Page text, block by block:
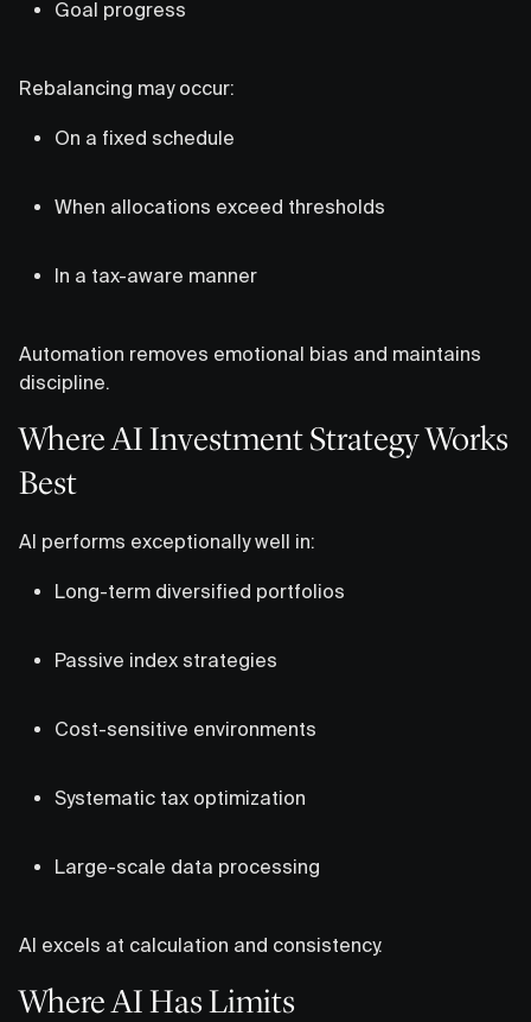
Goal progress
Rebalancing may occur:
On a fixed schedule
When allocations exceed thresholds
In a tax-aware manner
Automation removes emotional bias and maintains
discipline.
Where AI Investment Strategy Works
Best
AI performs exceptionally well in:
Long-term diversified portfolios
Passive index strategies
Cost-sensitive environments
Systematic tax optimization
Large-scale data processing
AI excels at calculation and consistency.
Where AI Has Limits